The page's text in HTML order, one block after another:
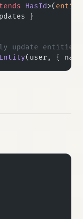
HasId>( entity
}
update entities
(user, {